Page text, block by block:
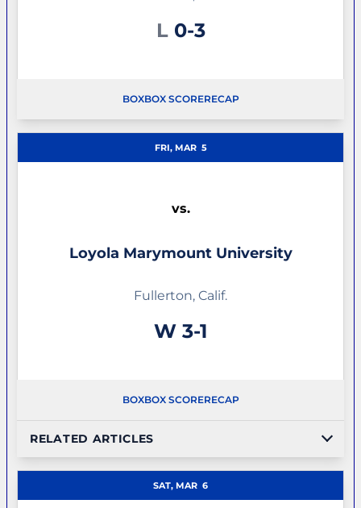
L Loss
0-3
BOXBOX SCORERECAP
FRI, MAR 5
vs.
Loyola Marymount University
Fullerton, Calif.
WWin
3-1
BOXBOX SCORERECAP
RELATED ARTICLES
SAT, MAR 6